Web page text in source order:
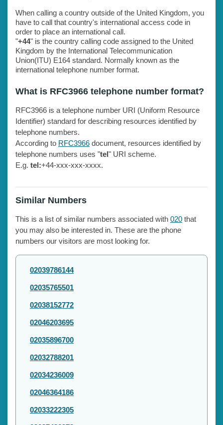
When calling a country outside of the United Kingdom, you
have to call that country's international access code in
order to place an international call.
"+44" is the country calling code assigned to the United
Kingdom by the International Telecommunication
Union(ITU) E164 standard. Normally known as the
international telephone number format.
What is RFC3966 telephone number format?
RFC3966 is a telephone number URI (Uniform Resource
Identifier) standard for describing resources identified by
telephone numbers.
According to RFC3966 document, resources identified by
telephone numbers uses "tel" URI scheme.
E.g. tel:+44-xxx-xxx-xxxx.
Similar Numbers
This is a list of similar numbers associated with 020 that
you may also be interested in. These are the phone
numbers our visitors are most looking for.
02039786144
02035765501
02038152772
02046203695
02035896700
02032788201
02034236009
02046364186
02033222305